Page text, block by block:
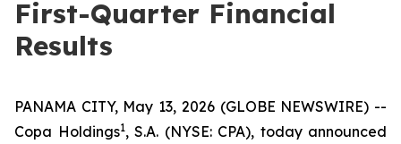
First-Quarter Financial
Results
PANAMA CITY, May 13, 2026 (GLOBE NEWSWIRE) --
Copa Holdings1, S.A. (NYSE: CPA), today announced